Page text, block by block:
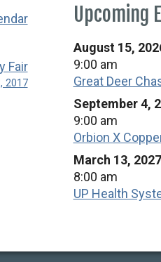
Fair
2017
Upcoming
August 15,
9:00 am
Great Deer
September 4,
9:00 am
Orbion X
March 13, 2027
8:00 am
UP Health